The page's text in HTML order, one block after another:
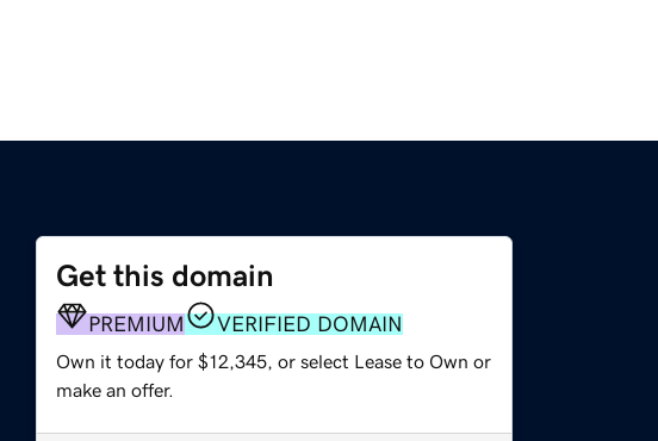
Get this domain
PREMIUM VERIFIED DOMAIN
Own it today for $12,345, or select Lease to Own or
make an offer.